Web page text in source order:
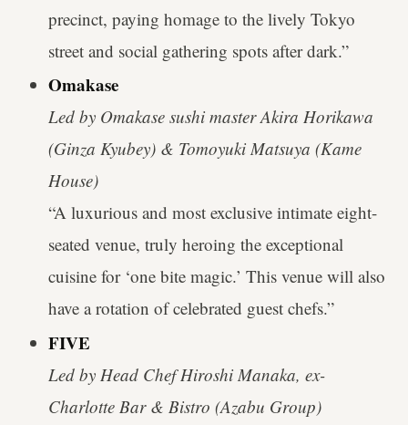
precinct, paying homage to the lively Tokyo
street and social gathering spots after dark.”
Omakase
Led by Omakase sushi master Akira Horikawa
(Ginza Kyubey) & Tomoyuki Matsuya (Kame
House)
“A luxurious and most exclusive intimate eight-
seated venue, truly heroing the exceptional
cuisine for ‘one bite magic.’ This venue will also
have a rotation of celebrated guest chefs.”
FIVE
Led by Head Chef Hiroshi Manaka, ex-
Charlotte Bar & Bistro (Azabu Group)